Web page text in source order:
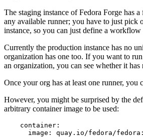
The staging instance of Fedora Forge has a
any available runner; you have to just pick
instance, so you can just define a workflow
Currently the production instance has no
organization has one too. If you want to
an organization, you can see whether it
Once your org has at least one runner,
However, you might be surprised by the
arbitrary container image to be used:
container :
image : quay.io/fedora/